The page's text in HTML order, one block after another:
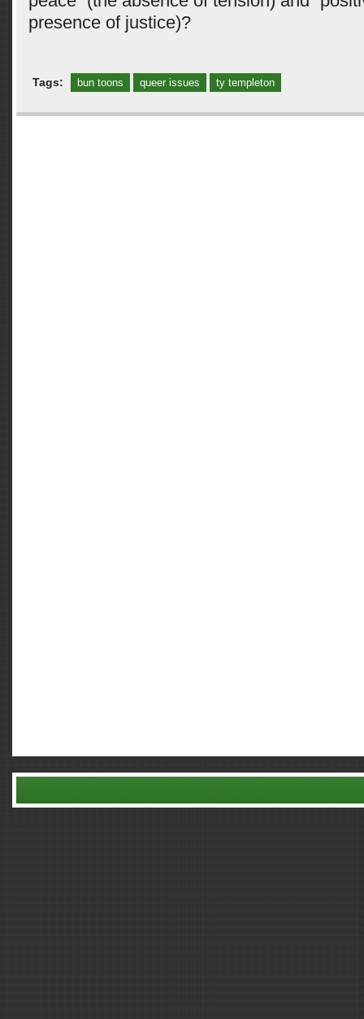
presence of justice)?
Tags: bun toons queer issues ty templeton